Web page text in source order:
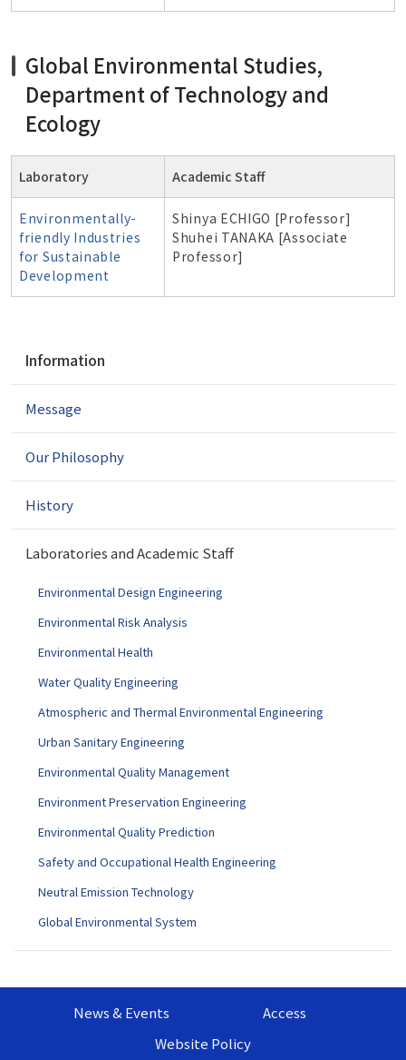
Global Environmental Studies,
Department of Technology and
Ecology
Laboratory Academic Staff
Environmentally-
friendly Industries
for Sustainable
Development
Shinya ECHIGO [Professor]
Shuhei TANAKA [Associate
Professor]
v
g
t
Information
Message
Our Philosophy
History
Laboratories and Academic Staff
Environmental Design Engineering
Environmental Risk Analysis
Environmental Health
Water Quality Engineering
Atmospheric and Thermal Environmental Engineering
Urban Sanitary Engineering
Environmental Quality Management
Environment Preservation Engineering
Environmental Quality Prediction
Safety and Occupational Health Engineering
Neutral Emission Technology
Global Environmental System
News & Events
Access
Website Policy